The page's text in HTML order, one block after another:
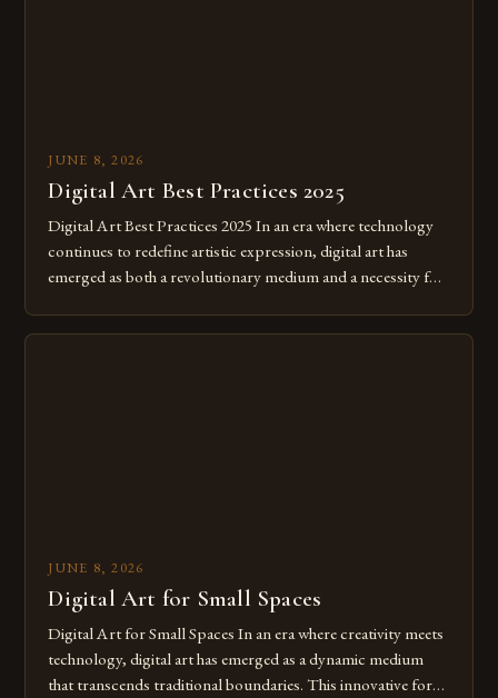
JUNE 8, 2026
Digital Art Best Practices 2025
Digital Art Best Practices 2025 In an era where technology
continues to redefine artistic expression, digital art has
emerged as both a revolutionary medium and a necessity for
digital tools isn’t just beneficial—it’s essential. The evolution
JUNE 8, 2026
Digital Art for Small Spaces
Digital Art for Small Spaces In an era where creativity meets
technology, digital art has emerged as a dynamic medium
that transcends traditional boundaries. This innovative form